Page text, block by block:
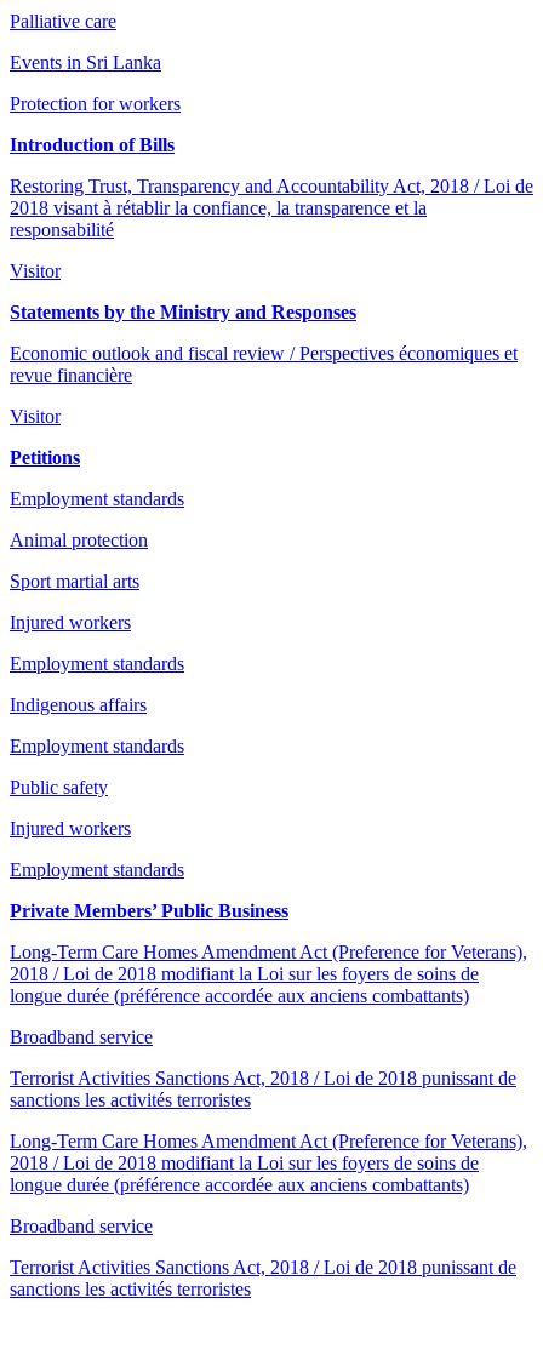
Palliative care
Events in Sri Lanka
Protection for workers
Introduction of Bills
Restoring Trust, Transparency and Accountability Act, 2018 / Loi de
2018 visant à rétablir la confiance, la transparence et la
responsabilité
Visitor
Statements by the Ministry and Responses
Economic outlook and fiscal review / Perspectives économiques et
revue financière
Visitor
Petitions
Employment standards
Animal protection
Sport martial arts
Injured workers
Employment standards
Indigenous affairs
Employment standards
Public safety
Injured workers
Employment standards
Private Members’ Public Business
Long-Term Care Homes Amendment Act (Preference for Veterans),
2018 / Loi de 2018 modifiant la Loi sur les foyers de soins de
longue durée (préférence accordée aux anciens combattants)
Broadband service
Terrorist Activities Sanctions Act, 2018 / Loi de 2018 punissant de
sanctions les activités terroristes
Long-Term Care Homes Amendment Act (Preference for Veterans),
2018 / Loi de 2018 modifiant la Loi sur les foyers de soins de
longue durée (préférence accordée aux anciens combattants)
Broadband service
Terrorist Activities Sanctions Act, 2018 / Loi de 2018 punissant de
sanctions les activités terroristes